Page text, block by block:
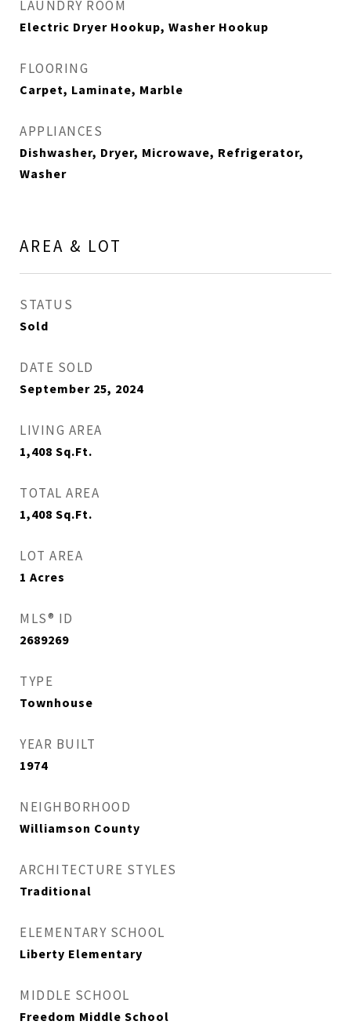
LAUNDRY ROOM
Electric Dryer Hookup, Washer Hookup
FLOORING
Carpet, Laminate, Marble
APPLIANCES
Dishwasher, Dryer, Microwave, Refrigerator,
Washer
AREA & LOT
STATUS
Sold
DATE SOLD
September 25, 2024
LIVING AREA
1,408 Sq.Ft.
TOTAL AREA
1,408 Sq.Ft.
LOT AREA
1 Acres
MLS® ID
2689269
TYPE
Townhouse
YEAR BUILT
1974
NEIGHBORHOOD
Williamson County
ARCHITECTURE STYLES
Traditional
ELEMENTARY SCHOOL
Liberty Elementary
MIDDLE SCHOOL
Freedom Middle School